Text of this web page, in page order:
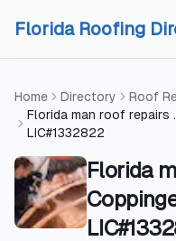
Florida Roofing
Home Directory
Roof
Florida man roof repairs
LIC#1332822
Florida